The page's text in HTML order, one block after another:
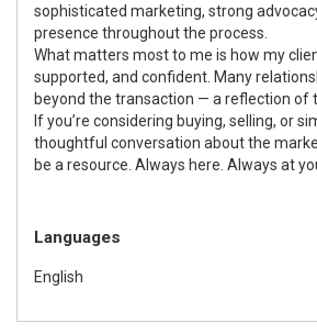
sophisticated marketing, strong
presence throughout the process.
What matters most to me is how my
supported, and confident. Many
beyond the transaction — a reflection of
If you’re considering buying, selling, or
thoughtful conversation about the
be a resource. Always here. Always at
Languages
English